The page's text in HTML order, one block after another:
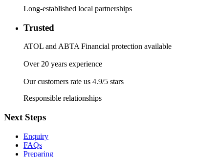
Long-established local partnerships
Trusted
ATOL and ABTA Financial protection available
Over 20 years experience
Our customers rate us 4.9/5 stars
Responsible relationships
Next Steps
Enquiry
FAQs
Preparing